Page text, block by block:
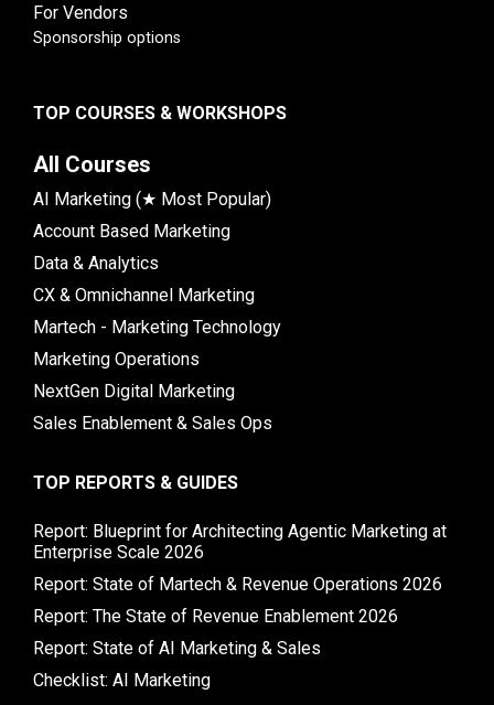
For Vendors
Sponsorship options
TOP COURSES & WORKSHOPS
All Courses
AI Marketing (★ Most Popular)
Account Based Marketing
Data & Analytics
CX & Omnichannel Marketing
Martech - Marketing Technology
Marketing Operations
NextGen Digital Marketing
Sales Enablement & Sales Ops
TOP REPORTS & GUIDES
Report: Blueprint for Architecting Agentic Marketing at
Enterprise Scale 2026
Report: State of Martech & Revenue Operations 2026
Report: The State of Revenue Enablement 2026
Report: State of AI Marketing & Sales
Checklist: AI Marketing